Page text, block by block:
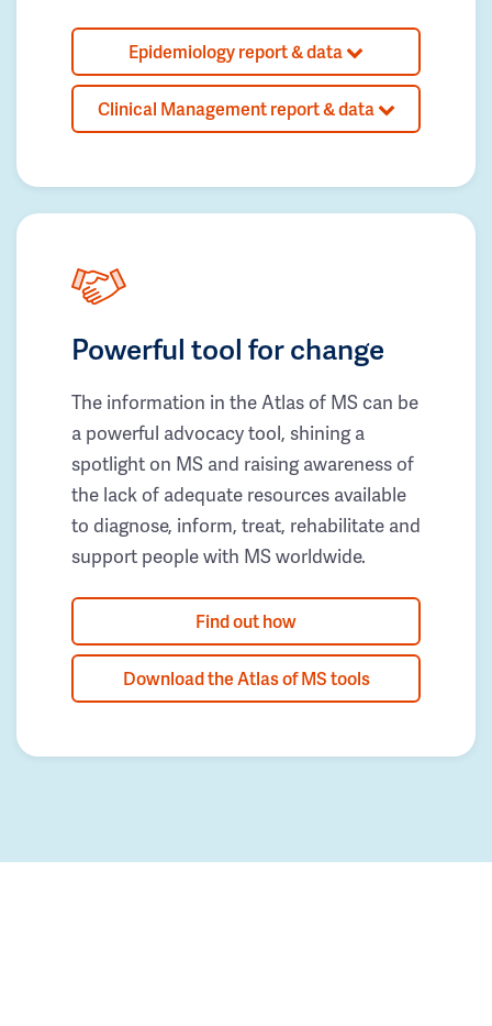
Epidemiology report & data
Clinical Management report & data
Powerful tool for change
The information in the Atlas of MS can be
a powerful advocacy tool, shining a
spotlight on MS and raising awareness of
the lack of adequate resources available
to diagnose, inform, treat, rehabilitate and
support people with MS worldwide.
Find out how
Download the Atlas of MS tools